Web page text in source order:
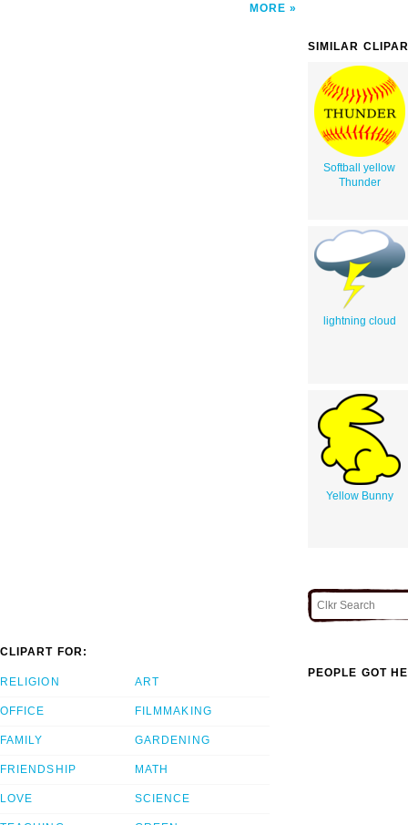
MORE
SIMILAR
Softball yellow
Thunder
lightning cloud
Yellow Bunny
CLIPART FOR:
RELIGION
OFFICE
FAMILY
FRIENDSHIP
LOVE
ART
FILMMAKING
GARDENING
MATH
SCIENCE
PEOPLE GOT